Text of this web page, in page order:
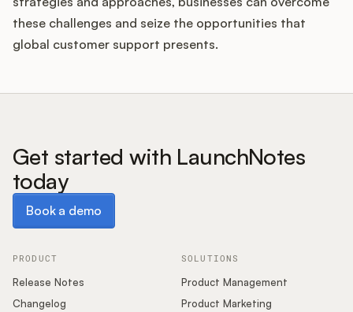
these challenges and seize the opportunities that
global customer support presents.
Get started with LaunchNotes
today
Book a demo
PRODUCT
Release Notes
Changelog
SOLUTIONS
Product Management
Product Marketing